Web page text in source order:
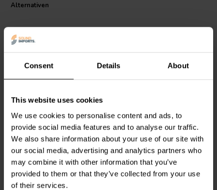
Consent Details About
This website uses cookies
We use cookies to personalise content and ads, to
provide social media features and to analyse our traffic.
We also share information about your use of our site with
our social media, advertising and analytics partners who
may combine it with other information that you’ve
provided to them or that they’ve collected from your use
of their services.
The compact 90 mm diameter and 47 mm depth make this driver an
portable and installed audio applications.
Alternativen
Kompressionstreiber
3
klantbeoordelingen
Vergleichen
1 Auf Lager
Kompressionstreiber
1
klantbeoordelingen
Vergleichen
10 Auf Lager